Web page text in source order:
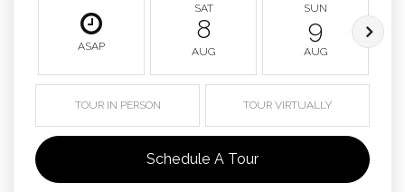
ASAP
SAT
8
AUG
SUN
9
AUG
TOUR IN PERSON TOUR VIRTUALLY
Schedule A Tour